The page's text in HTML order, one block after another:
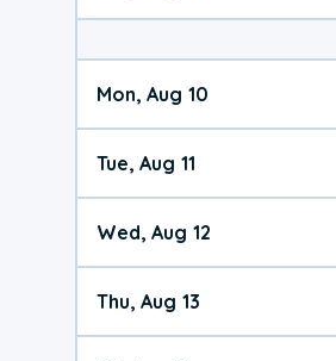
Mon, Aug 10
Tue, Aug 11
Wed, Aug 12
Thu, Aug 13